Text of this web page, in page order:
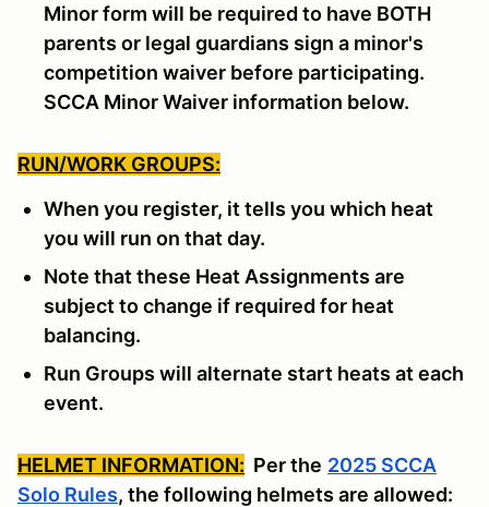
Minor form will be required to have BOTH
parents or legal guardians sign a minor's
competition waiver before participating.
SCCA Minor Waiver information below.
RUN/WORK GROUPS:
When you register, it tells you which heat
you will run on that day.
Note that these Heat Assignments are
subject to change if required for heat
balancing.
Run Groups will alternate start heats at each
event.
HELMET INFORMATION: Per the 2025 SCCA
Solo Rules, the following helmets are allowed: